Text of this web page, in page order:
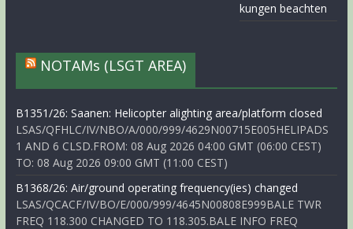
kungen beachten
NOTAMs (LSGT AREA)
B1351/26: Saanen: Helicopter alighting area/platform closed
LSAS/QFHLC/IV/NBO/A/000/999/4629N00715E005HELIPADS
1 AND 6 CLSD.FROM: 08 Aug 2026 04:00 GMT (06:00 CEST)
TO: 08 Aug 2026 09:00 GMT (11:00 CEST)
B1368/26: Air/ground operating frequency(ies) changed
LSAS/QCACF/IV/BO/E/000/999/4645N00808E999BALE TWR
FREQ 118.300 CHANGED TO 118.305.BALE INFO FREQ